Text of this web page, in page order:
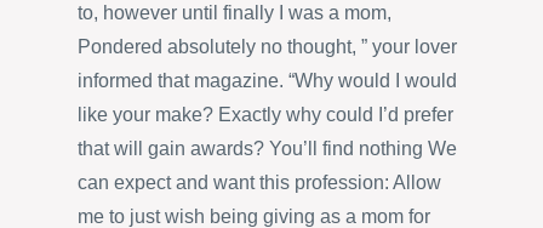
to, however until finally I was a mom,
Pondered absolutely no thought, ” your lover
informed that magazine. “Why would I would
like your make? Exactly why could I’d prefer
that will gain awards? You’ll find nothing We
can expect and want this profession: Allow
me to just wish being giving as a mom for